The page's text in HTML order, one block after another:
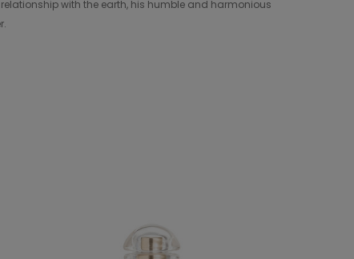
with the earth, his humble and harmonious